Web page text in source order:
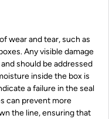
wear and tear, such as
Any visible damage
should be addressed
inside the box is
a failure in the seal
can prevent more
the line, ensuring that